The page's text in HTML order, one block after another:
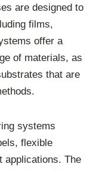
are designed to
films,
offer a
of materials, as
that are
systems
flexible
applications. The